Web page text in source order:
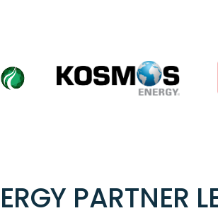
PARTNER